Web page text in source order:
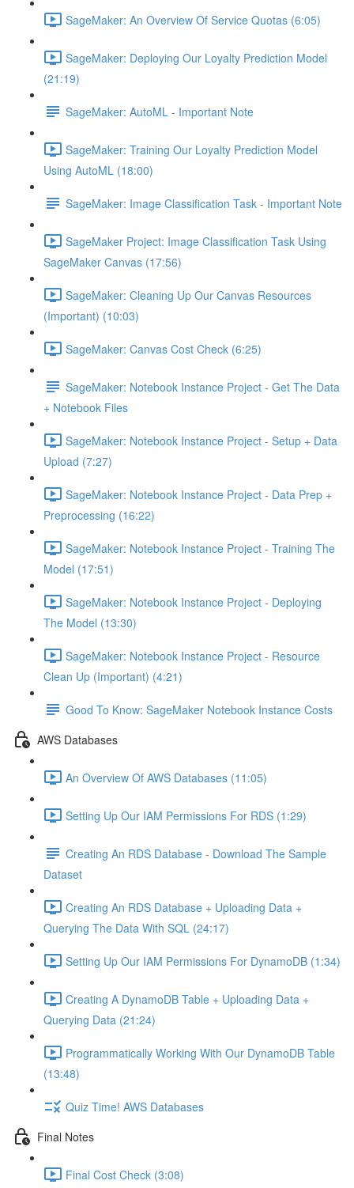
SageMaker: An Overview Of Service Quotas (6:05)
SageMaker: Deploying Our Loyalty Prediction Model
(21:19)
SageMaker: AutoML - Important Note
SageMaker: Training Our Loyalty Prediction Model
Using AutoML (18:00)
SageMaker: Image Classification Task - Important Note
SageMaker Project: Image Classification Task Using
SageMaker Canvas (17:56)
SageMaker: Cleaning Up Our Canvas Resources
(Important) (10:03)
SageMaker: Canvas Cost Check (6:25)
SageMaker: Notebook Instance Project - Get The Data
+ Notebook Files
SageMaker: Notebook Instance Project - Setup + Data
Upload (7:27)
SageMaker: Notebook Instance Project - Data Prep +
Preprocessing (16:22)
SageMaker: Notebook Instance Project - Training The
Model (17:51)
SageMaker: Notebook Instance Project - Deploying
The Model (13:30)
SageMaker: Notebook Instance Project - Resource
Clean Up (Important) (4:21)
Good To Know: SageMaker Notebook Instance Costs
AWS Databases
An Overview Of AWS Databases (11:05)
Setting Up Our IAM Permissions For RDS (1:29)
Creating An RDS Database - Download The Sample
Dataset
Creating An RDS Database + Uploading Data +
Querying The Data With SQL (24:17)
Setting Up Our IAM Permissions For DynamoDB (1:34)
Creating A DynamoDB Table + Uploading Data +
Querying Data (21:24)
Programmatically Working With Our DynamoDB Table
(13:48)
Quiz Time! AWS Databases
Final Notes
Final Cost Check (3:08)